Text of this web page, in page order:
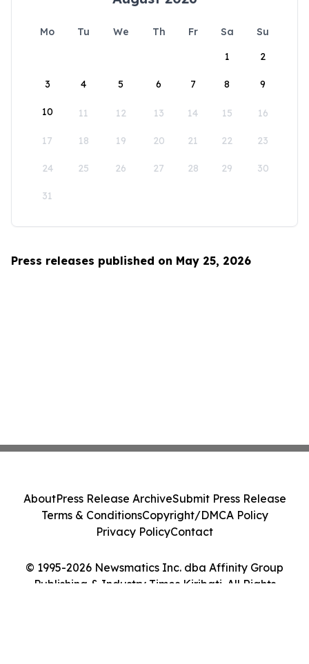
Mo Tu We Th Fr Sa
Su
1
2
3 4 5 6 7 8 9
10 11 12 13 14 15 16
17 18 19 20 21 22 23
24 25 26 27 28 29 30
31
Press releases published on May 25, 2026
© 1995-2026 Newsmatics Inc. dba Affinity Group
Publishing & Industry Times Kiribati. All Rights
AboutPress Release ArchiveSubmit Press Release
Terms & ConditionsCopyright/DMCA Policy
Privacy PolicyContact